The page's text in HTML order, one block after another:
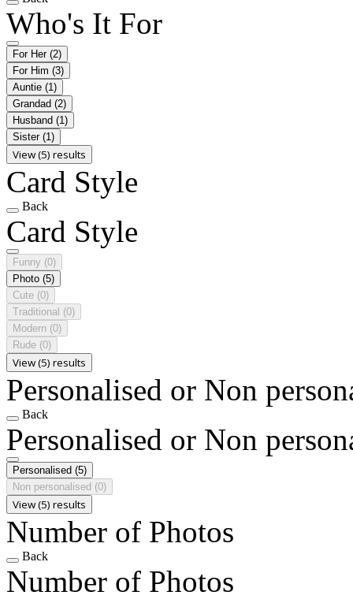
Who's It For
For Her (2)
For Him (3)
Auntie (1)
Grandad (2)
Husband (1)
Sister (1)
View (5) results
Card Style
Back
Card Style
Funny (0)
Photo (5)
Cute (0)
Traditional (0)
Modern (0)
Rude (0)
View (5) results
Personalised or Non
Back
Personalised or Non
Personalised (5)
Non personalised (0)
View (5) results
Number of Photos
Back
Number of Photos